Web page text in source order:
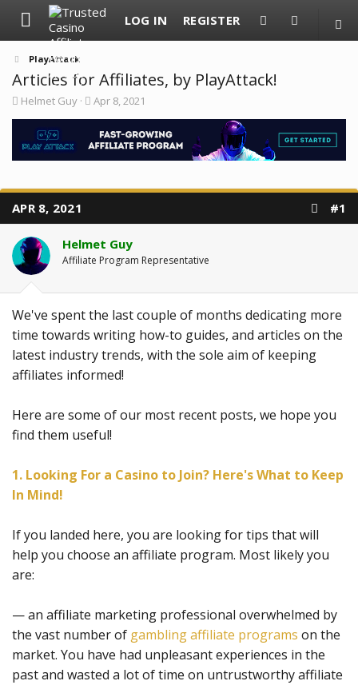
LOG IN REGISTER
PlayAttack
Articles for Affiliates, by PlayAttack!
T
a
d
t
a
r
t
e
r
Helmet Guy
S
t
d
t
Apr 8, 2021
APR 8, 2021 #1
Helmet Guy
Affiliate Program Representative
We've spent the last couple of months dedicating more
time towards writing how-to guides, and articles on the
latest industry trends, with the sole aim of keeping
affiliates informed!
Here are some of our most recent posts, we hope you
find them useful!
1. Looking For a Casino to Join? Here's What to Keep
In Mind!
If you landed here, you are looking for tips that will
help you choose an affiliate program. Most likely you
are:
— an affiliate marketing professional overwhelmed by
the vast number of gambling affiliate programs on the
market. You have had unpleasant experiences in the
past and wasted a lot of time on untrustworthy affiliate